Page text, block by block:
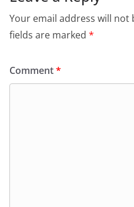
Your email address will not
fields are marked *
Comment*